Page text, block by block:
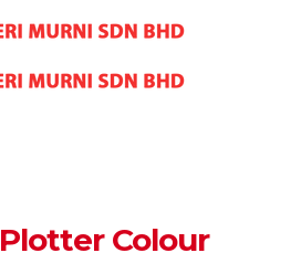
Plotter Colour